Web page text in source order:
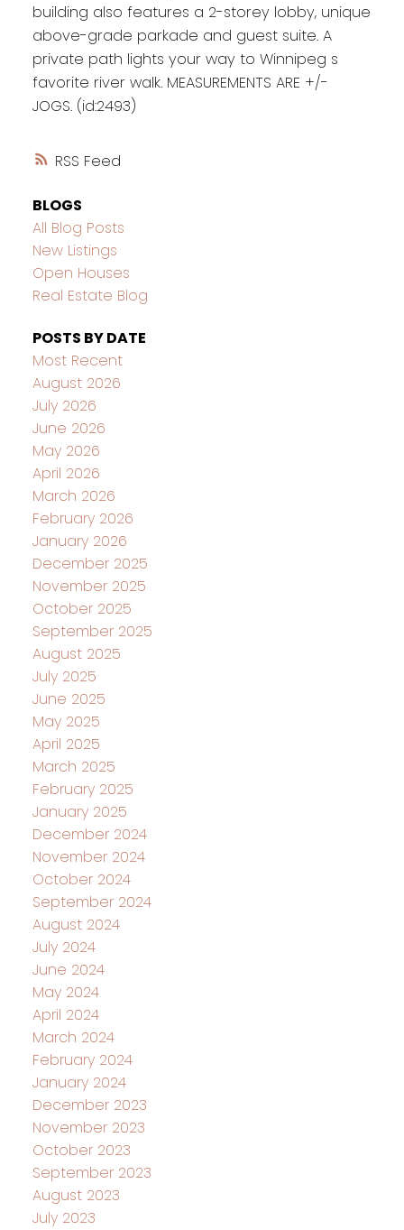
RSS
building also features a 2-storey lobby, unique
above-grade parkade and guest suite. A
private path lights your way to Winnipeg s
favorite river walk. MEASUREMENTS ARE +/-
JOGS. (id:2493)
BLOGS
All Blog Posts
New Listings
Open Houses
Real Estate Blog
POSTS BY DATE
Most Recent
August 2026
July 2026
June 2026
May 2026
April 2026
March 2026
February 2026
January 2026
December 2025
November 2025
October 2025
September 2025
August 2025
July 2025
June 2025
May 2025
April 2025
March 2025
February 2025
January 2025
December 2024
November 2024
October 2024
September 2024
August 2024
July 2024
June 2024
May 2024
April 2024
March 2024
February 2024
January 2024
December 2023
November 2023
October 2023
September 2023
August 2023
July 2023